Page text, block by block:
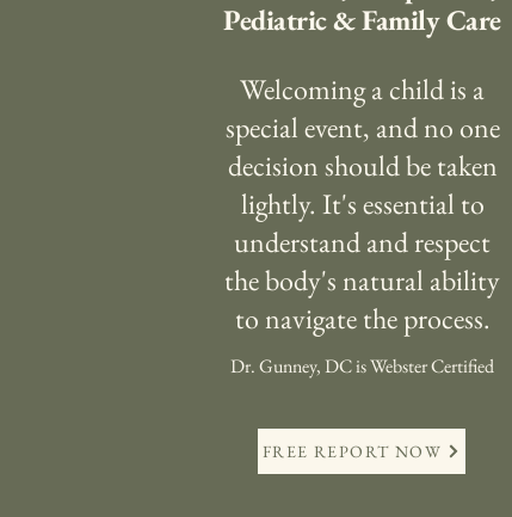
Pediatric & Family Care
Welcoming a child is a
special event, and no one
decision should be taken
lightly. It's essential to
understand and respect
the body's natural ability
to navigate the process.
Dr. Gunney, DC is Webster Certified
FREE REPORT NOW